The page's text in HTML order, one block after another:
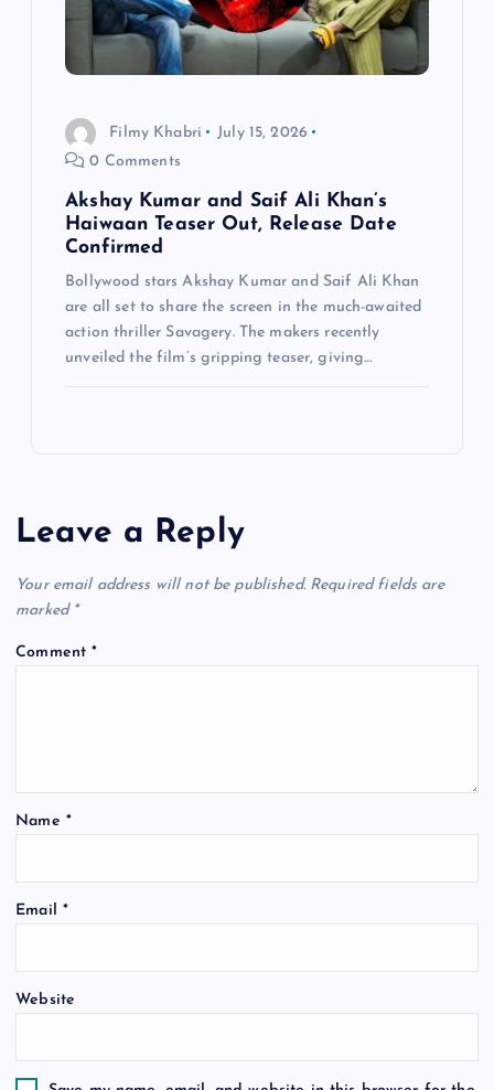
Filmy Khabri
July 15, 2026
0 Comments
Akshay Kumar and Saif Ali Khan’s
Haiwaan Teaser Out, Release Date
Confirmed
Bollywood stars Akshay Kumar and Saif Ali Khan
are all set to share the screen in the much-awaited
action thriller Savagery. The makers recently
unveiled the film’s gripping teaser, giving…
Leave a Reply
Your email address will not be published. Required fields are
marked *
Comment*
Name *
Email *
Website